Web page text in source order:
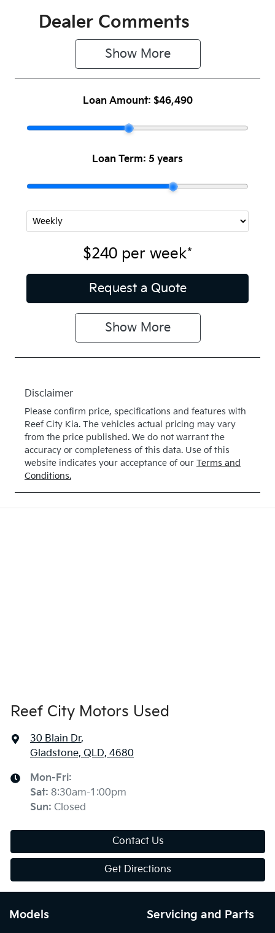
Dealer Comments
Show More
Loan Amount: $46,490
Loan Term: 5 years
$240 per week*
Request a Quote
Show More
Disclaimer
Please confirm price, specifications and features with
Reef City Kia. The vehicles actual pricing may vary
from the price published. We do not warrant the
accuracy or completeness of this data. Use of this
website indicates your acceptance of our Terms and
Conditions.
Reef City Motors Used
30 Blain Dr,
Gladstone, QLD, 4680
Mon-Fri:
Sat: 8:30am-1:00pm
Sun: Closed
Contact Us
Get Directions
Models Servicing and Parts